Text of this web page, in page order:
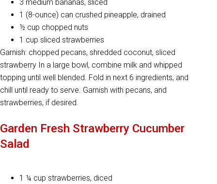
3 medium bananas, sliced
1 (8-ounce) can crushed pineapple, drained
½ cup chopped nuts
1 cup sliced strawberries
Garnish: chopped pecans, shredded coconut, sliced
strawberry In a large bowl, combine milk and whipped
topping until well blended. Fold in next 6 ingredients, and
chill until ready to serve. Garnish with pecans, and
strawberries, if desired.
Garden Fresh Strawberry Cucumber
Salad
1 ¼ cup strawberries, diced